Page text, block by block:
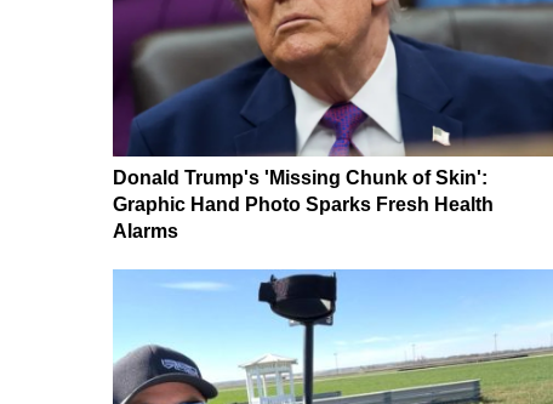
Donald Trump's 'Missing Chunk of Skin':
Graphic Hand Photo Sparks Fresh Health
Alarms